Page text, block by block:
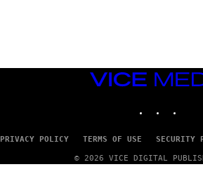
VICE
MEDIA
PRIVACY POLICY TERMS OF USE SECURITY
© 2026 VICE DIGITAL